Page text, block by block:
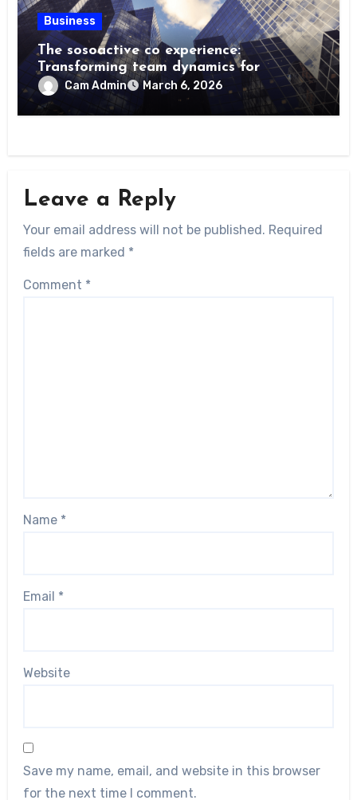
Business
The sosoactive co experience:
Transforming team dynamics for
Cam Admin March 6, 2026
Leave a Reply
Your email address will not be published. Required
fields are marked *
Comment *
Name *
Email *
Website
Save my name, email, and website in this browser
for the next time I comment.